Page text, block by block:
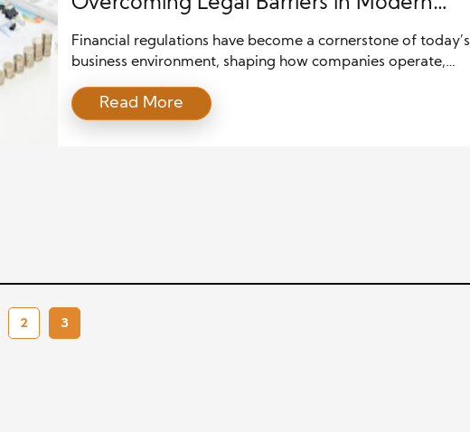
Business
Financial regulations have become a cornerstone of today’s
business environment, shaping how companies operate,
evolve and governments introduce new policies, businesses
must navigate an intricate web of legal frameworks to
Read More
2 3